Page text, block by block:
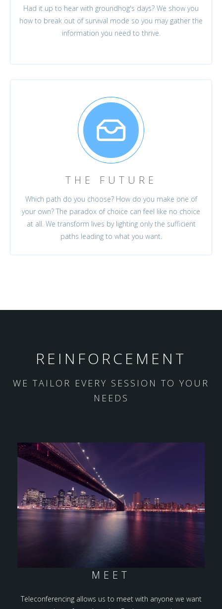
Had it up to hear with groundhog's days? We show you
how to break out of survival mode so you may gather the
information you need to thrive.
THE FUTURE
Which path do you choose? How do you make one of
your own? The paradox of choice can feel like no choice
at all. We transform lives by lighting only the sufficient
paths leading to what you want.
REINFORCEMENT
WE TAILOR EVERY SESSION TO YOUR
NEEDS
MEET
Teleconferencing allows us to meet with anyone we want